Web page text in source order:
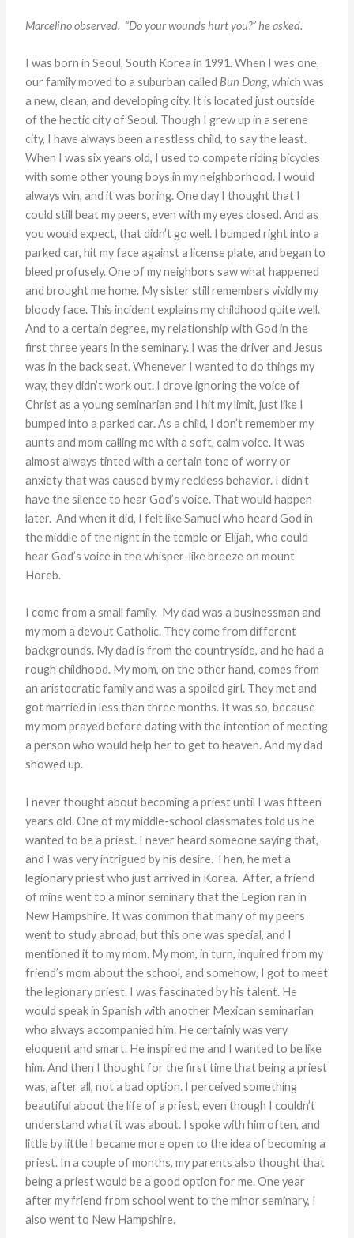
Marcelino observed. “Do your wounds hurt you?” he asked.
I was born in Seoul, South Korea in 1991. When I was one,
our family moved to a suburban called Bun Dang, which was
a new, clean, and developing city. It is located just outside
of the hectic city of Seoul. Though I grew up in a serene
city, I have always been a restless child, to say the least.
When I was six years old, I used to compete riding bicycles
with some other young boys in my neighborhood. I would
always win, and it was boring. One day I thought that I
could still beat my peers, even with my eyes closed. And as
you would expect, that didn’t go well. I bumped right into a
parked car, hit my face against a license plate, and began to
bleed profusely. One of my neighbors saw what happened
and brought me home. My sister still remembers vividly my
bloody face. This incident explains my childhood quite well.
And to a certain degree, my relationship with God in the
first three years in the seminary. I was the driver and Jesus
was in the back seat. Whenever I wanted to do things my
way, they didn’t work out. I drove ignoring the voice of
Christ as a young seminarian and I hit my limit, just like I
bumped into a parked car. As a child, I don’t remember my
aunts and mom calling me with a soft, calm voice. It was
almost always tinted with a certain tone of worry or
anxiety that was caused by my reckless behavior. I didn’t
have the silence to hear God’s voice. That would happen
later. And when it did, I felt like Samuel who heard God in
the middle of the night in the temple or Elijah, who could
hear God’s voice in the whisper-like breeze on mount
Horeb.
I come from a small family. My dad was a businessman and
my mom a devout Catholic. They come from different
backgrounds. My dad is from the countryside, and he had a
rough childhood. My mom, on the other hand, comes from
an aristocratic family and was a spoiled girl. They met and
got married in less than three months. It was so, because
my mom prayed before dating with the intention of meeting
a person who would help her to get to heaven. And my dad
showed up.
I never thought about becoming a priest until I was fifteen
years old. One of my middle-school classmates told us he
wanted to be a priest. I never heard someone saying that,
and I was very intrigued by his desire. Then, he met a
legionary priest who just arrived in Korea. After, a friend
of mine went to a minor seminary that the Legion ran in
New Hampshire. It was common that many of my peers
went to study abroad, but this one was special, and I
mentioned it to my mom. My mom, in turn, inquired from my
friend’s mom about the school, and somehow, I got to meet
the legionary priest. I was fascinated by his talent. He
would speak in Spanish with another Mexican seminarian
who always accompanied him. He certainly was very
eloquent and smart. He inspired me and I wanted to be like
him. And then I thought for the first time that being a priest
was, after all, not a bad option. I perceived something
beautiful about the life of a priest, even though I couldn’t
understand what it was about. I spoke with him often, and
little by little I became more open to the idea of becoming a
priest. In a couple of months, my parents also thought that
being a priest would be a good option for me. One year
after my friend from school went to the minor seminary, I
also went to New Hampshire.